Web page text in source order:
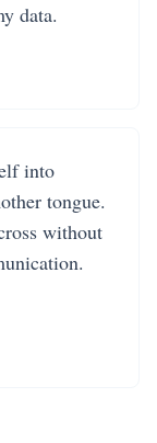
data.
into
tongue.
without